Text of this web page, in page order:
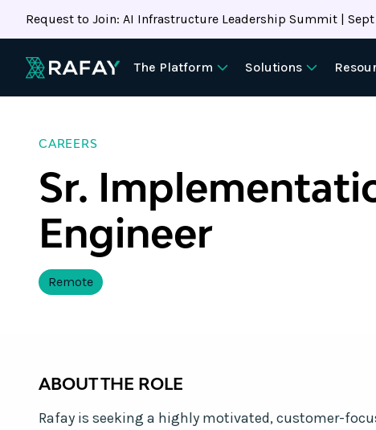
Request to Join: AI Infrastructure Leadership Summit |
The Platform Solutions
CAREERS
Sr.
Engineer
Remote
ABOUT THE ROLE
Rafay is seeking a highly motivated, customer-